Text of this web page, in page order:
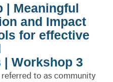
| Meaningful
and Impact
for effective
Workshop 3
to as community